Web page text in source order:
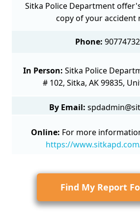
Sitka Police Department
copy of your accident
Phone:
In Person: Sitka Police
# 102, Sitka, AK 99835,
By Email:
Online: For more
https://
Find My Report